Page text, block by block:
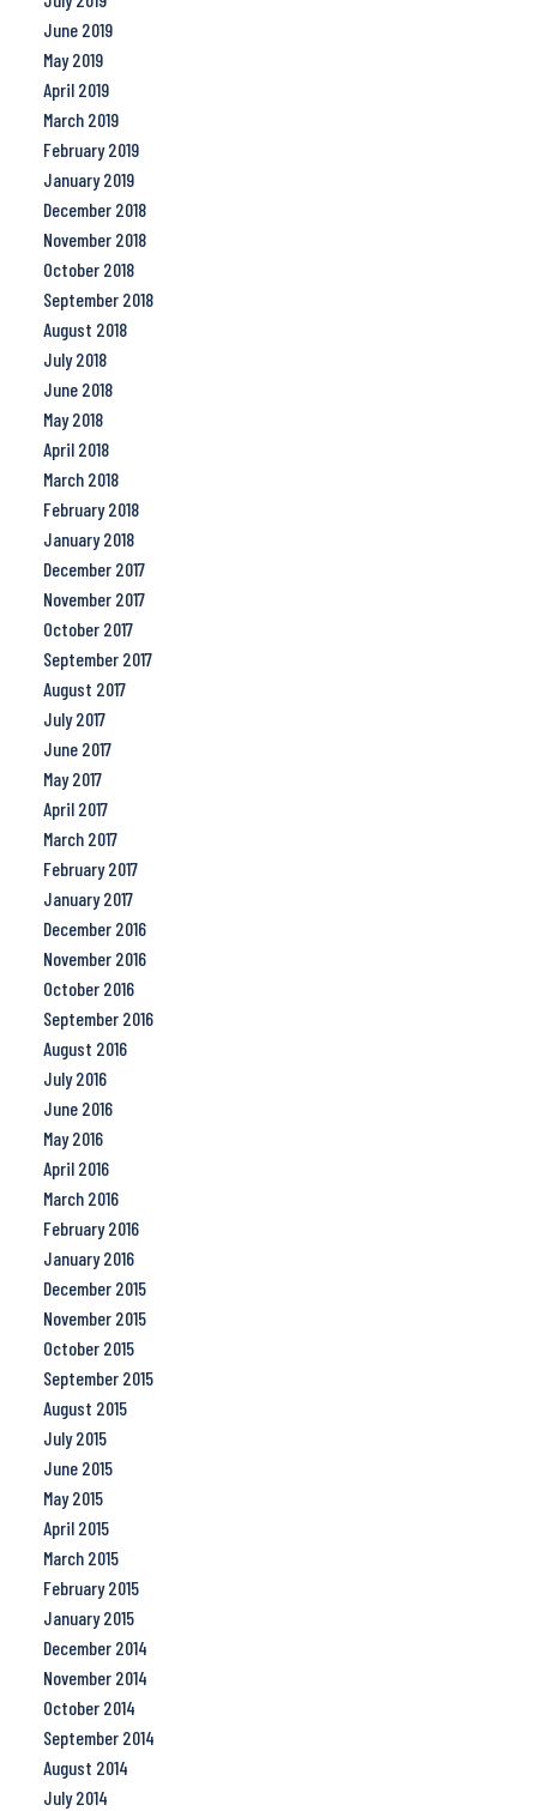
June 2019
May 2019
April 2019
March 2019
February 2019
January 2019
December 2018
November 2018
October 2018
September 2018
August 2018
July 2018
June 2018
May 2018
April 2018
March 2018
February 2018
January 2018
December 2017
November 2017
October 2017
September 2017
August 2017
July 2017
June 2017
May 2017
April 2017
March 2017
February 2017
January 2017
December 2016
November 2016
October 2016
September 2016
August 2016
July 2016
June 2016
May 2016
April 2016
March 2016
February 2016
January 2016
December 2015
November 2015
October 2015
September 2015
August 2015
July 2015
June 2015
May 2015
April 2015
March 2015
February 2015
January 2015
December 2014
November 2014
October 2014
September 2014
August 2014
July 2014